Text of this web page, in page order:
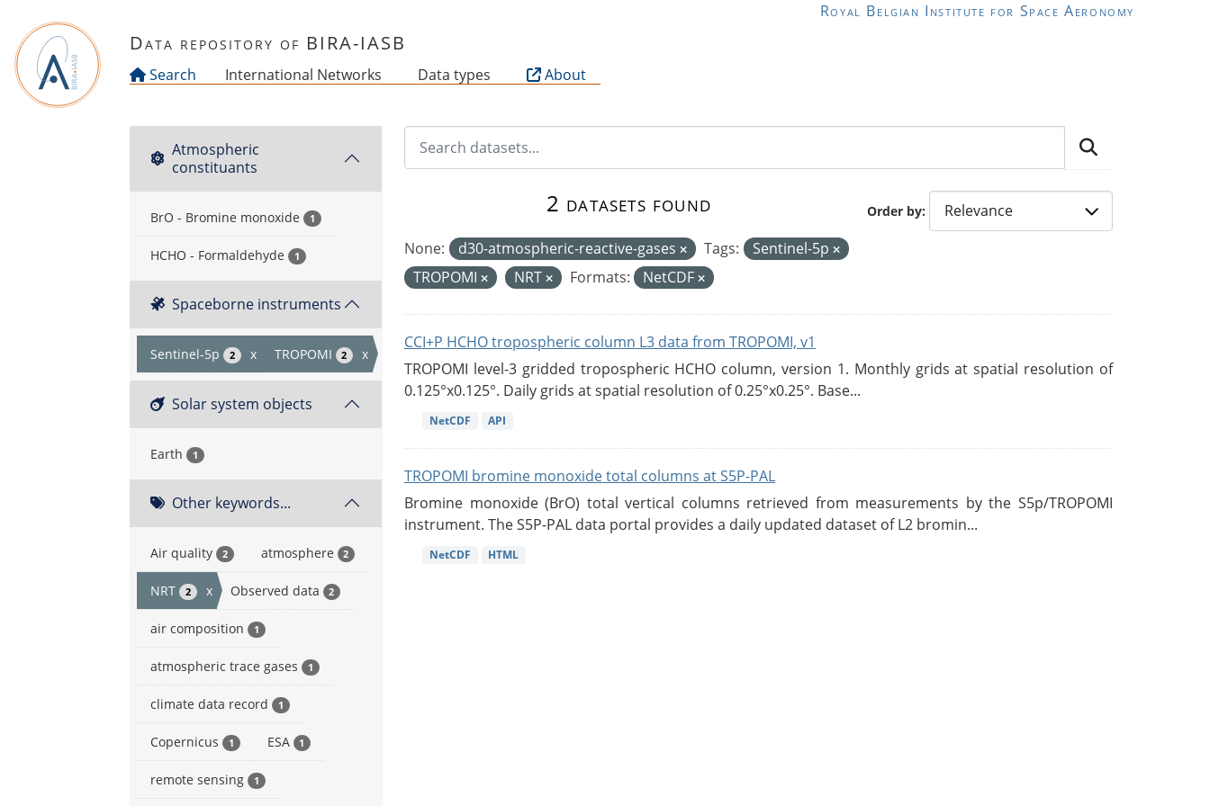
Royal Belgian Institute for Space Aeronomy
Data repository of BIRA-IASB
Search International Networks Data types About
Atmospheric
constituants
BrO - Bromine monoxide 1
HCHO - Formaldehyde 1
Spaceborne instruments
Sentinel-5p 2 x TROPOMI 2 x
Solar system objects
Earth 1
Other keywords...
Air quality 2 atmosphere 2
NRT 2 x Observed data 2
air composition 1
atmospheric trace gases 1
climate data record 1
Copernicus 1 ESA 1
remote sensing 1
Order by
2 datasets found
None: d30-atmospheric-reactive-gases Tags:
Sentinel-5p
TROPOMI
NRT Formats: NetCDF
CCI+P HCHO tropospheric column L3 data from TROPOMI, v1
TROPOMI level-3 gridded tropospheric HCHO column, version 1. Monthly grids at spatial resolution of
0.125°x0.125°. Daily grids at spatial resolution of 0.25°x0.25°. Base...
NetCDF API
TROPOMI bromine monoxide total columns at S5P-PAL
Bromine monoxide (BrO) total vertical columns retrieved from measurements by the S5p/TROPOMI
instrument. The S5P-PAL data portal provides a daily updated dataset of L2 bromin...
NetCDF HTML